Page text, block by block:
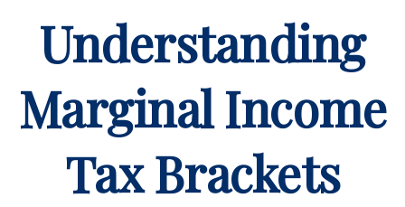
Understanding
Marginal Income
Tax Brackets